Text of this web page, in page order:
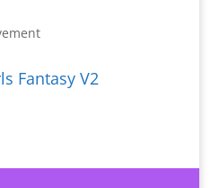
Fantasy V2